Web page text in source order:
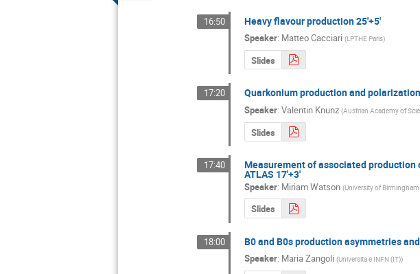
16:50 Heavy flavour production 25'+5'
Speaker: Matteo Cacciari (LPTHE Paris)
Slides
17:20 Quarkonium production and
Speaker: Valentin Knunz (Austrian Academy of
Slides
17:40 Measurement of associated production
ATLAS 17'+3'
Speaker: Miriam Watson (University of Birmingham
Slides
18:00 B0 and B0s production asymmetries
Speaker: Maria Zangoli (Universita e INFN (IT))